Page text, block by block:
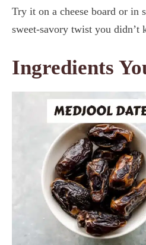
Try it on a cheese board or in
sweet-savory twist you didn’t
Ingredients